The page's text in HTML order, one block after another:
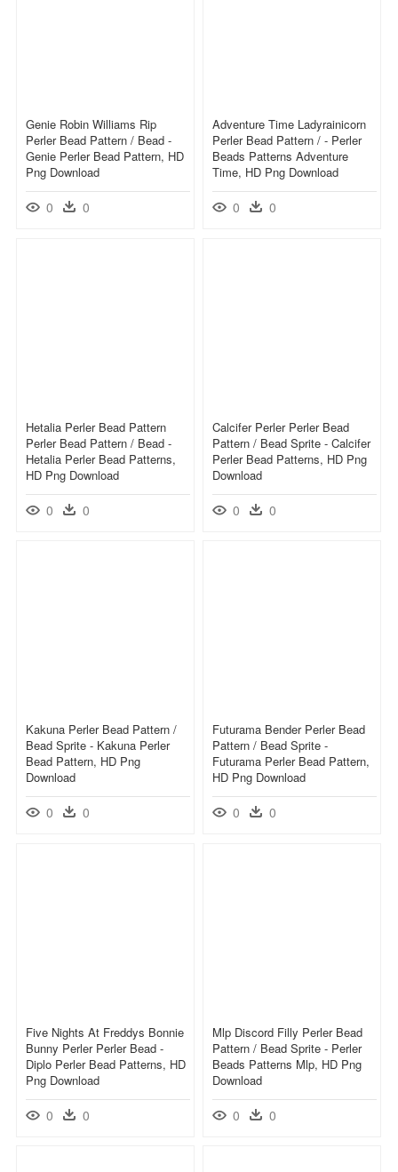
Genie Robin Williams Rip
Perler Bead Pattern / Bead -
Genie Perler Bead Pattern, HD
Png Download
0 0
Adventure Time Ladyrainicorn
Perler Bead Pattern / - Perler
Beads Patterns Adventure
Time, HD Png Download
0 0
Hetalia Perler Bead Pattern
Perler Bead Pattern / Bead -
Hetalia Perler Bead Patterns,
HD Png Download
0 0
Calcifer Perler Perler Bead
Pattern / Bead Sprite - Calcifer
Perler Bead Patterns, HD Png
Download
0 0
Kakuna Perler Bead Pattern /
Bead Sprite - Kakuna Perler
Bead Pattern, HD Png
Download
0 0
Futurama Bender Perler Bead
Pattern / Bead Sprite -
Futurama Perler Bead Pattern,
HD Png Download
0 0
Five Nights At Freddys Bonnie
Bunny Perler Perler Bead -
Diplo Perler Bead Patterns, HD
Png Download
0 0
Mlp Discord Filly Perler Bead
Pattern / Bead Sprite - Perler
Beads Patterns Mlp, HD Png
Download
0 0